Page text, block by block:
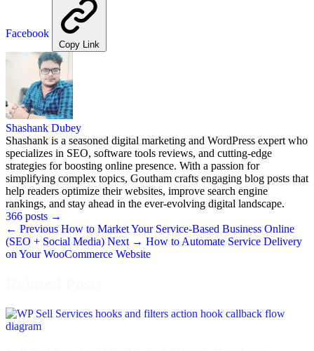
Facebook
Copy Link
Shashank Dubey
Shashank is a seasoned digital marketing and WordPress expert who
specializes in SEO, software tools reviews, and cutting-edge
strategies for boosting online presence. With a passion for
simplifying complex topics, Goutham crafts engaging blog posts that
help readers optimize their websites, improve search engine
rankings, and stay ahead in the ever-evolving digital landscape.
366 posts →
← Previous How to Market Your Service-Based Business Online
(SEO + Social Media) Next → How to Automate Service Delivery
on Your WooCommerce Website